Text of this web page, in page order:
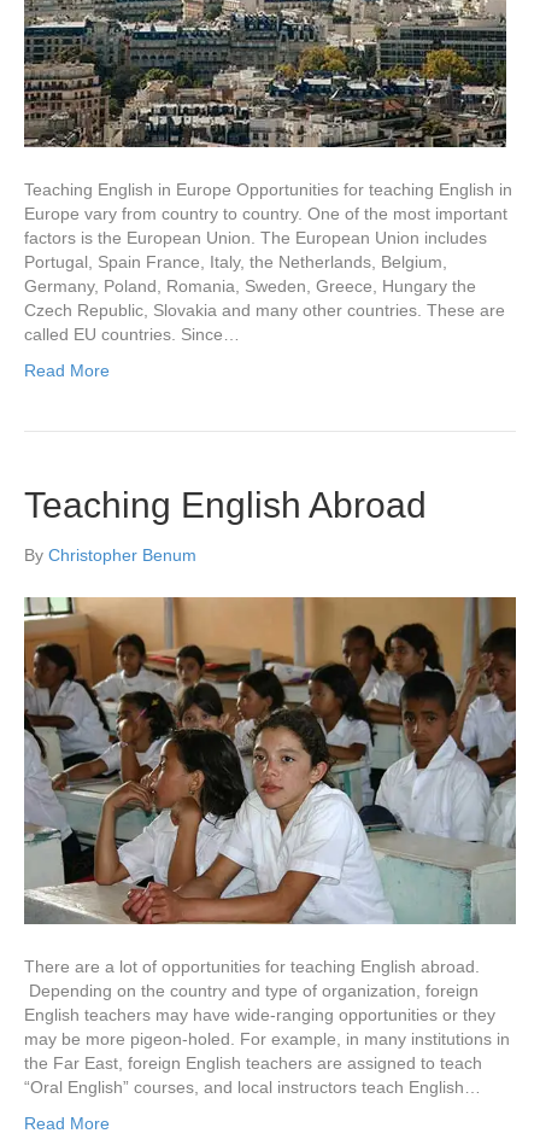
Teaching English in Europe Opportunities for teaching English in
Europe vary from country to country. One of the most important
factors is the European Union. The European Union includes
Portugal, Spain France, Italy, the Netherlands, Belgium,
Germany, Poland, Romania, Sweden, Greece, Hungary the
Czech Republic, Slovakia and many other countries. These are
called EU countries. Since…
Read More
Teaching English Abroad
By Christopher Benum
There are a lot of opportunities for teaching English abroad.
Depending on the country and type of organization, foreign
English teachers may have wide-ranging opportunities or they
may be more pigeon-holed. For example, in many institutions in
the Far East, foreign English teachers are assigned to teach
“Oral English” courses, and local instructors teach English…
Read More